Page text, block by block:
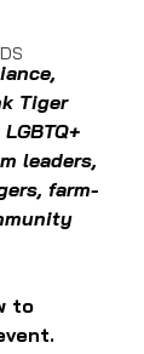
Tiger
leaders,
farm-
to